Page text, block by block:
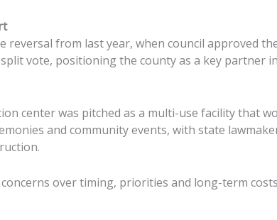
reversal from last year, when council approved
vote, positioning the county as a key partner
center was pitched as a multi-use facility that
and community events, with state
over timing, priorities and long-term